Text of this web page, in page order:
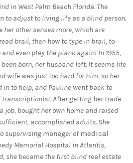
in West Palm Beach Florida. The
to adjust to living life as a blind person.
her other senses more, which are
brail, then how to type in brail, to
even play the piano again! In 1955,
born, her husband left. It seems life
wife was just too hard for him, so her
in to help, and Pauline went back to
transcriptionist. After getting her trade
job, bought her own home and raised
accomplished adults. She
supervising manager ofmedical
Memorial Hospital in Atlantis,
she became the first blind real estate